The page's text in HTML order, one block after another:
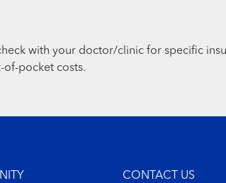
with your doctor/clinic for specific
pocket costs.
CONTACT US